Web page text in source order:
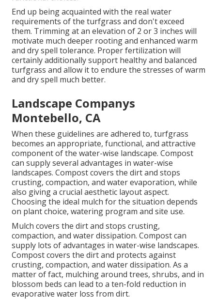
End up being acquainted with the real water
requirements of the turfgrass and don't exceed
them. Trimming at an elevation of 2 or 3 inches will
motivate much deeper rooting and enhanced warm
and dry spell tolerance. Proper fertilization will
certainly additionally support healthy and balanced
turfgrass and allow it to endure the stresses of warm
and dry spell much better.
Landscape Companys
Montebello, CA
When these guidelines are adhered to, turfgrass
becomes an appropriate, functional, and attractive
component of the water-wise landscape. Compost
can supply several advantages in water-wise
landscapes. Compost covers the dirt and stops
crusting, compaction, and water evaporation, while
also giving a crucial aesthetic layout aspect.
Choosing the ideal mulch for the situation depends
on plant choice, watering program and site use.
Mulch covers the dirt and stops crusting,
compaction, and water dissipation. Compost can
supply lots of advantages in water-wise landscapes.
Compost covers the dirt and protects against
crusting, compaction, and water dissipation. As a
matter of fact, mulching around trees, shrubs, and in
blossom beds can lead to a ten-fold reduction in
evaporative water loss from dirt.